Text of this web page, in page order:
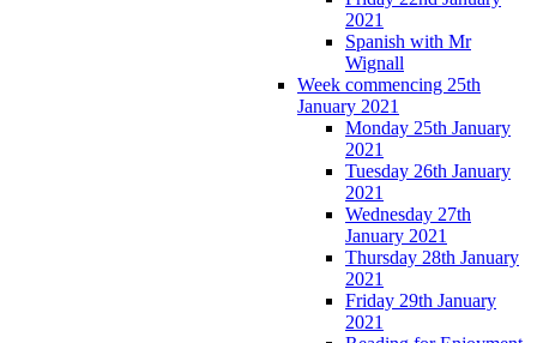
2021
Spanish with Mr
Wignall
Week commencing 25th
January 2021
Monday 25th January
2021
Tuesday 26th January
2021
Wednesday 27th
January 2021
Thursday 28th January
2021
Friday 29th January
2021